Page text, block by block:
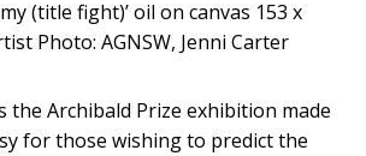
(title fight)’ oil on canvas 153 x
Photo: AGNSW, Jenni Carter
the Archibald Prize exhibition made
for those wishing to predict the